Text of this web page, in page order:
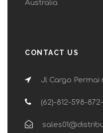
Australia
CONTACT US
Jl Cargo Permai
(62)-812-598-